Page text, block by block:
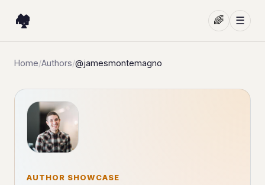
🏘️ 🌈 ☰
Home/Authors/@jamesmontemagno
AUTHOR SHOWCASE